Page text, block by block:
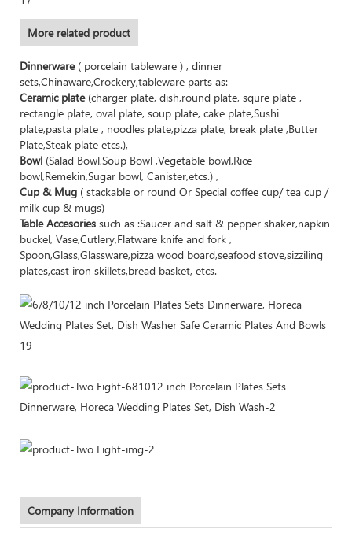
More related product
Dinnerware( porcelain tableware ) , dinner
sets,Chinaware,Crockery,tableware parts as:
Ceramic plate(charger plate, dish,round plate, squre plate ,
rectangle plate, oval plate, soup plate, cake plate,Sushi
plate,pasta plate , noodles plate,pizza plate, break plate ,Butter
Plate,Steak plate etcs.),
Bowl (Salad Bowl,Soup Bowl ,Vegetable bowl,Rice
bowl,Remekin,Sugar bowl, Canister,etcs.) ,
Cup & Mug ( stackable or round Or Special coffee cup/ tea cup /
milk cup & mugs)
Table Accesories such as :Saucer and salt & pepper shaker,napkin
buckel, Vase,Cutlery,Flatware knife and fork ,
Spoon,Glass,Glassware,pizza wood board,seafood stove,sizziling
plates,cast iron skillets,bread basket, etcs.
Company Information